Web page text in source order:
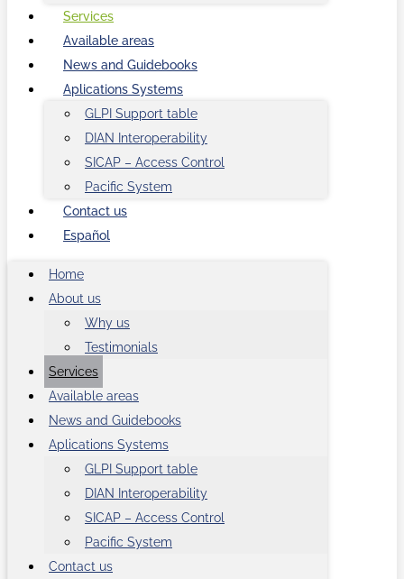
Services
Available areas
News and Guidebooks
Aplications Systems
GLPI Support table
DIAN Interoperability
SICAP – Access Control
Pacific System
Contact us
Español
Home
About us
Why us
Testimonials
Services
Available areas
News and Guidebooks
Aplications Systems
GLPI Support table
DIAN Interoperability
SICAP – Access Control
Pacific System
Contact us